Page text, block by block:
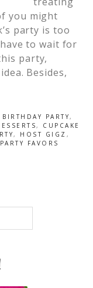
you might
party is too
to wait for
party,
Besides,
BIRTHDAY PARTY,
, CUPCAKE
, HOST GIGZ ,
FAVORS